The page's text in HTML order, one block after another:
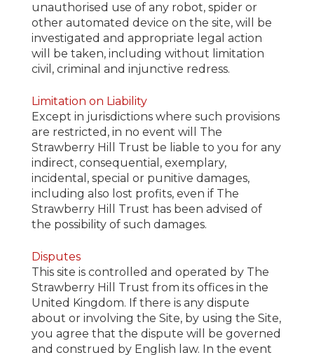
unauthorised use of any robot, spider or
other automated device on the site, will be
investigated and appropriate legal action
will be taken, including without limitation
civil, criminal and injunctive redress.
Limitation on Liability
Except in jurisdictions where such provisions
are restricted, in no event will The
Strawberry Hill Trust be liable to you for any
indirect, consequential, exemplary,
incidental, special or punitive damages,
including also lost profits, even if The
Strawberry Hill Trust has been advised of
the possibility of such damages.
Disputes
This site is controlled and operated by The
Strawberry Hill Trust from its offices in the
United Kingdom. If there is any dispute
about or involving the Site, by using the Site,
you agree that the dispute will be governed
and construed by English law. In the event